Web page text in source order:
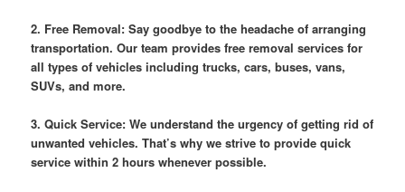
2. Free Removal: Say goodbye to the headache of arranging
transportation. Our team provides free removal services for
all types of vehicles including trucks, cars, buses, vans,
SUVs, and more.
3. Quick Service: We understand the urgency of getting rid of
unwanted vehicles. That’s why we strive to provide quick
service within 2 hours whenever possible.